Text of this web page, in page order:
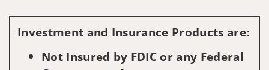
Investment and Insurance Products are:
Not Insured by FDIC or any Federal